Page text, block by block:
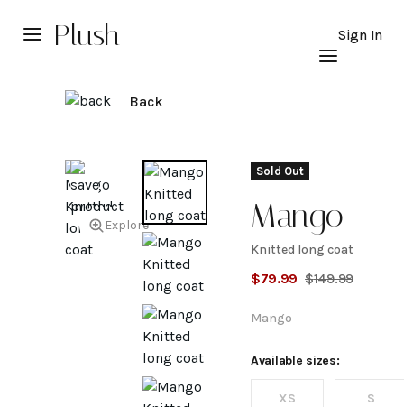
Plush Sign In
Back
Explore
Sold Out
Mango
Knitted
long
coat
Knitted long coat
$79.99 $149.99
Mango
Available sizes:
XS S